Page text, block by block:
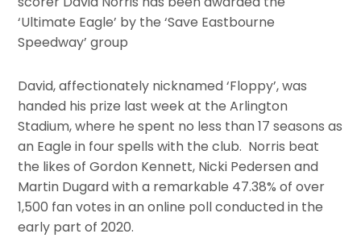
‘Ultimate Eagle’ by the ‘Save Eastbourne
Speedway’ group
David, affectionately nicknamed ‘Floppy’, was
handed his prize last week at the Arlington
Stadium, where he spent no less than 17 seasons as
an Eagle in four spells with the club. Norris beat
the likes of Gordon Kennett, Nicki Pedersen and
Martin Dugard with a remarkable 47.38% of over
1,500 fan votes in an online poll conducted in the
early part of 2020.